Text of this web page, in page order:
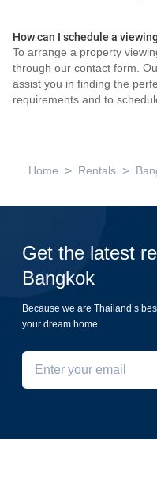
How can I schedule a
To arrange a property
through our contact form.
assist you in finding the
requirements and to
Home > Rentals >
Get the latest
Bangkok
Because we are Thailand’s
your dream home